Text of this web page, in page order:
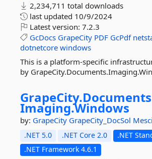
2,234,711 total downloads
last updated 10/9/2024
Latest version: 7.2.3
GcDocs GrapeCity PDF GcPdf
dotnetcore windows
This is a platform-specific
by
GrapeCity.
Imaging.Windows
by: GrapeCity GrapeCity_DocSol
.NET 5.0 .NET Core 2.0
.NET
.NET Framework 4.6.1